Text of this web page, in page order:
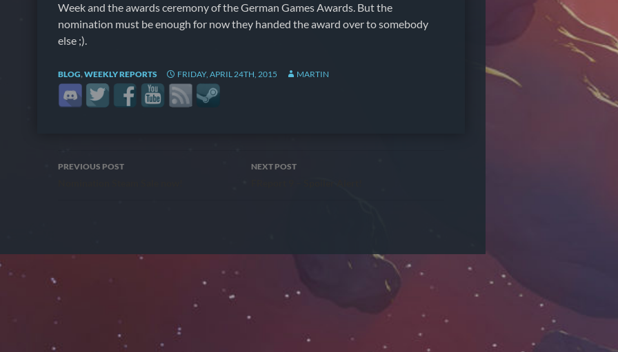
Week and the awards ceremony of the German Games Awards. But the
nomination must be enough for now they handed the award over to somebody
else ;).
BLOG,WEEKLY REPORTS FRIDAY, APRIL 24TH, 2015 MARTIN
Post
PREVIOUS POST NEXT POST